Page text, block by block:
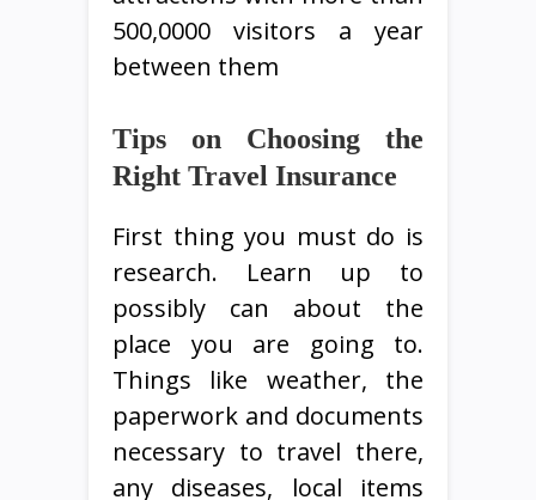
500,0000 visitors a year
between them
Tips on Choosing the
Right Travel Insurance
First thing you must do is
research. Learn up to
possibly can about the
place you are going to.
Things like weather, the
paperwork and documents
necessary to travel there,
any diseases, local items